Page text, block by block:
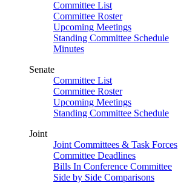
Committee List
Committee Roster
Upcoming Meetings
Standing Committee Schedule
Minutes
Senate
Committee List
Committee Roster
Upcoming Meetings
Standing Committee Schedule
Joint
Joint Committees & Task Forces
Committee Deadlines
Bills In Conference Committee
Side by Side Comparisons